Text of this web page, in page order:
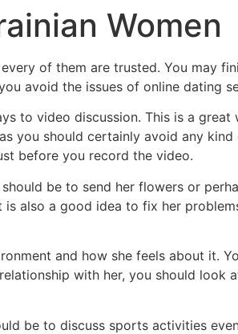
Women
of them are trusted. You may
avoid the issues of online dating
to video discussion. This is a
you should certainly avoid any
before you record the video.
be to send her flowers or
also a good idea to fix her
and how she feels about it.
with her, you should look
be to discuss sports activities